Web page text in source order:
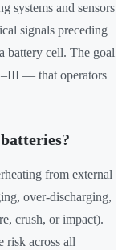
systems and sensors
signals preceding
battery cell. The goal
— that operators
from external
over-discharging,
crush, or impact).
risk across all